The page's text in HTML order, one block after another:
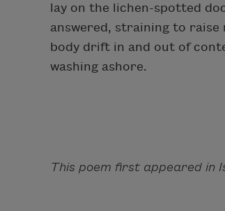
lay on the lichen-spotted
answered, straining to raise
body drift in and out of
washing ashore.
This poem first appeared in